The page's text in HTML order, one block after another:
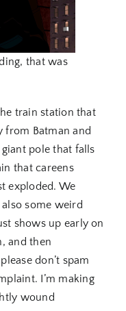
that was
train station that
from Batman and
pole that falls
that careens
exploded. We
some weird
shows up early on
and then
don’t spam
I’m making
wound